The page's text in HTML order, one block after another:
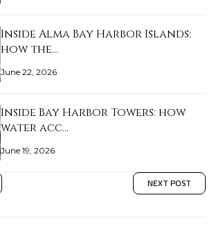
Inside Alma Bay Harbor Islands:
how the…
June 22, 2026
Inside Bay Harbor Towers: how
water acc…
June 19, 2026
NEXT POST